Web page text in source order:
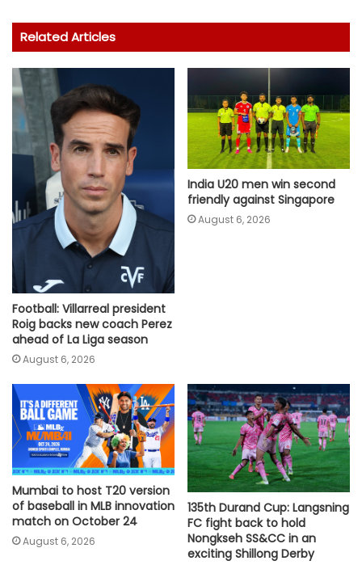
Related Articles
Football: Villarreal president
Roig backs new coach Perez
ahead of La Liga season
August 6, 2026
India U20 men win second
friendly against Singapore
August 6, 2026
Mumbai to host T20 version
of baseball in MLB innovation
match on October 24
August 6, 2026
135th Durand Cup: Langsning
FC fight back to hold
Nongkseh SS&CC in an
exciting Shillong Derby